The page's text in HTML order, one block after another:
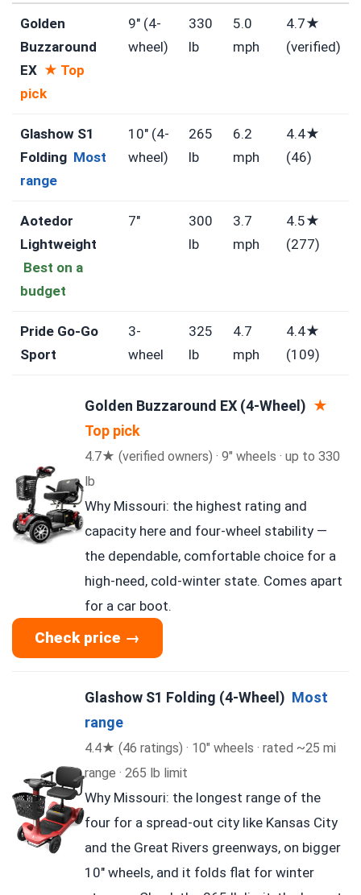
Golden
Buzzaround
EX ★ Top
pick
9″ (4-
wheel)
330
lb
5.0
mph
4.7★
(verified)
Glashow S1
Folding Most
range
10″ (4-
wheel)
265
lb
6.2
mph
4.4★
(46)
Aotedor
Lightweight
Best on a
budget
7″
300
lb
3.7
mph
4.5★
(277)
Pride Go-Go
Sport
3-
wheel
325
lb
4.7
mph
4.4★
(109)
Golden Buzzaround EX (4-Wheel) ★
Top pick
4.7★ (verified owners) · 9″ wheels · up to 330
lb
Why Missouri: the highest rating and
capacity here and four-wheel stability —
the dependable, comfortable choice for a
high-need, cold-winter state. Comes apart
for a car boot.
Check price →
Glashow S1 Folding (4-Wheel) Most
range
4.4★ (46 ratings) · 10″ wheels · rated ~25 mi
range · 265 lb limit
Why Missouri: the longest range of the
four for a spread-out city like Kansas City
and the Great Rivers greenways, on bigger
10″ wheels, and it folds flat for winter